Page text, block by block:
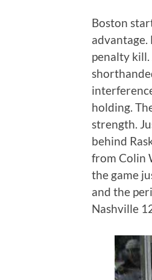
Boston
advantage.
penalty
holding.
strength.
behind
from Colin
the game
and the
Nashville